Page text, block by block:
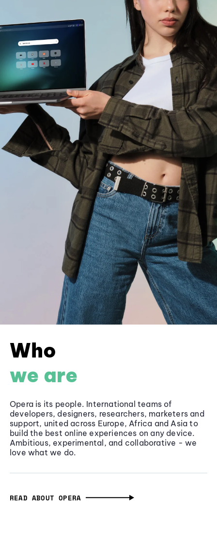
Who
we are
Opera is its people. International teams of
developers, designers, researchers, marketers and
support, united across Europe, Africa and Asia to
build the best online experiences on any device.
Ambitious, experimental, and collaborative - we
love what we do.
READ ABOUT OPERA